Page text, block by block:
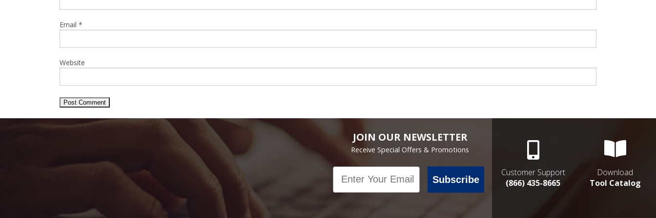
Email *
Website
JOIN OUR NEWSLETTER
Receive Special Offers & Promotions
Email
Subscribe
Customer Support
(866) 435-8665
Download
Tool Catalog